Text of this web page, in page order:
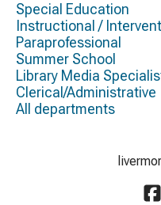
Special Education
Instructional /
Paraprofessional
Summer School
Library Media
Clerical/Administrative
All departments